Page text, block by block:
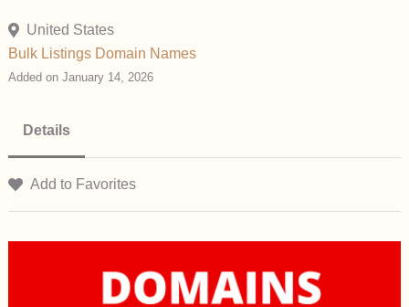
United States
Bulk Listings Domain Names
Added on January 14, 2026
Details
Add to Favorites